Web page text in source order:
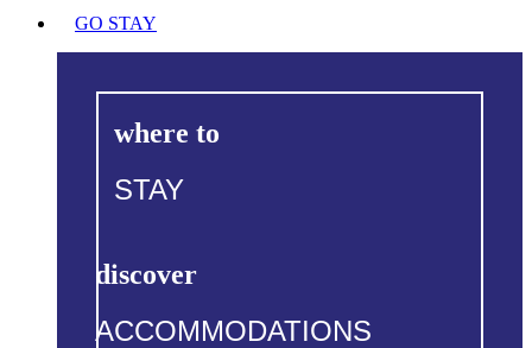
GO STAY
where to
STAY
discover
ACCOMMODATIONS